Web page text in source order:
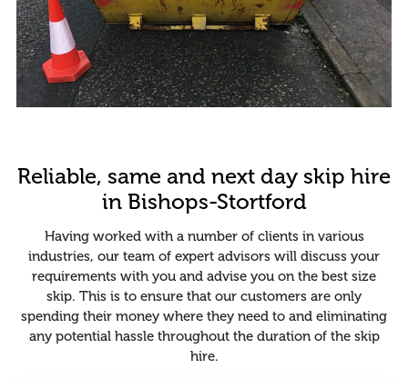
Reliable, same and next day skip hire
in Bishops-Stortford
Having worked with a number of clients in various
industries, our team of expert advisors will discuss your
requirements with you and advise you on the best size
skip. This is to ensure that our customers are only
spending their money where they need to and eliminating
any potential hassle throughout the duration of the skip
hire.